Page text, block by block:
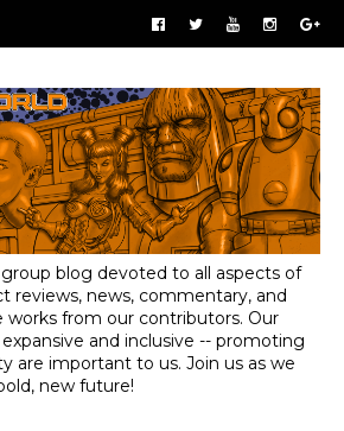
blog devoted to all aspects of
reviews, news, commentary, and
works from our contributors. Our
and inclusive -- promoting
are important to us. Join us as we
new future!